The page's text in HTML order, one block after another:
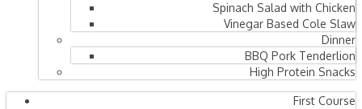
Spinach Salad with Chicken
Vinegar Based Cole Slaw
Dinner
BBQ Pork Tenderlion
High Protein Snacks
First Course